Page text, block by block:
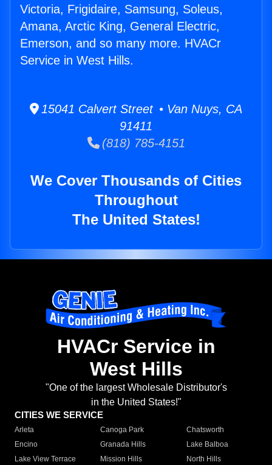
Victoria, Frigidaire, Samsung, Soleus,
Amana, Arctic King, General Electric,
Emerson, and so many more. HVACr
Service in West Hills.
15041 Calvert Street • Van Nuys, CA
91411
(818) 785-4151
We Cover Thousands of Cities
Throughout
The United States!
HVACr Service in
West Hills
"One of the largest Wholesale Distributor's
in the United States!"
CITIES WE SERVICE
Arleta Canoga Park
Chatsworth
Encino
Granada Hills
Lake Balboa
Lake View Terrace
Mission Hills
North Hills